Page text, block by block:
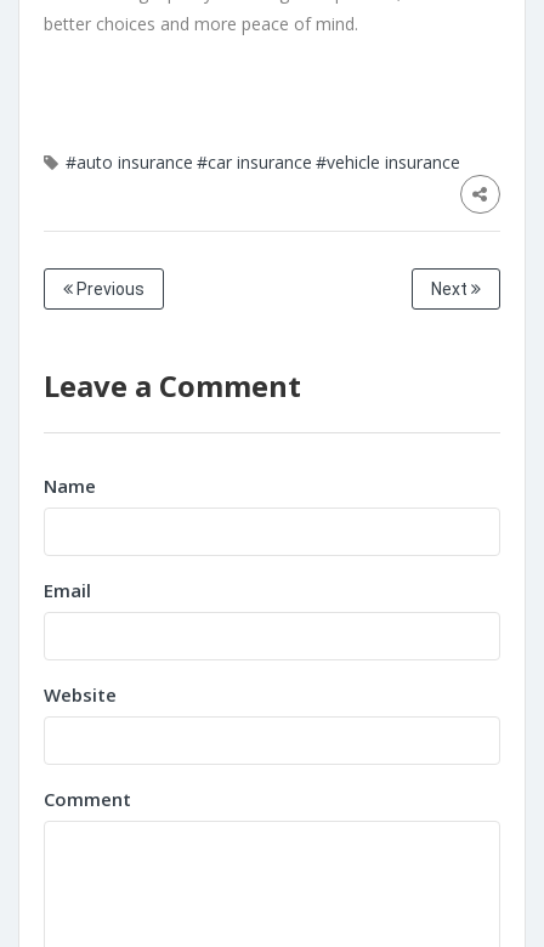
better choices and more peace of mind.
#auto insurance #car insurance #vehicle insurance
Previous Next
Leave a Comment
Name
Email
Website
Comment